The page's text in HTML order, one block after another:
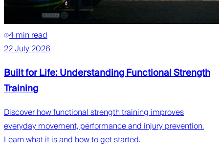
4 min read
22 July 2026
Built for Life: Understanding Functional Strength
Training
Discover how functional strength training improves
everyday movement, performance and injury prevention.
Learn what it is and how to get started.